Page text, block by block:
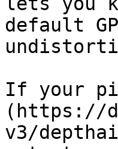
default
If your
(https://
v3/